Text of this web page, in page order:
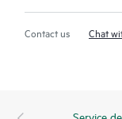
Contact us Chat